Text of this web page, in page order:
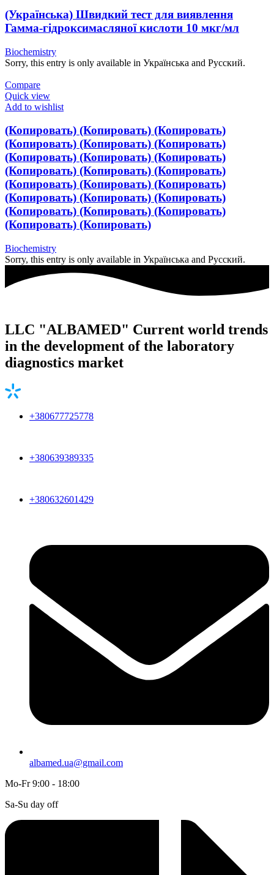
(Українська) Швидкий тест для виявлення
Гамма-гідроксимасляної кислоти 10 мкг/мл
Biochemistry
Sorry, this entry is only available in Українська and Русский.
Compare
Quick view
Add to wishlist
(Копировать) (Копировать) (Копировать)
(Копировать) (Копировать) (Копировать)
(Копировать) (Копировать) (Копировать)
(Копировать) (Копировать) (Копировать)
(Копировать) (Копировать) (Копировать)
(Копировать) (Копировать) (Копировать)
(Копировать) (Копировать) (Копировать)
(Копировать) (Копировать)
Biochemistry
Sorry, this entry is only available in Українська and Русский.
LLC "ALBAMED" Current world trends
in the development of the laboratory
diagnostics market
+380677725778
+380639389335
+380632601429
albamed.ua@gmail.com
Mo-Fr 9:00 - 18:00
Sa-Su day off